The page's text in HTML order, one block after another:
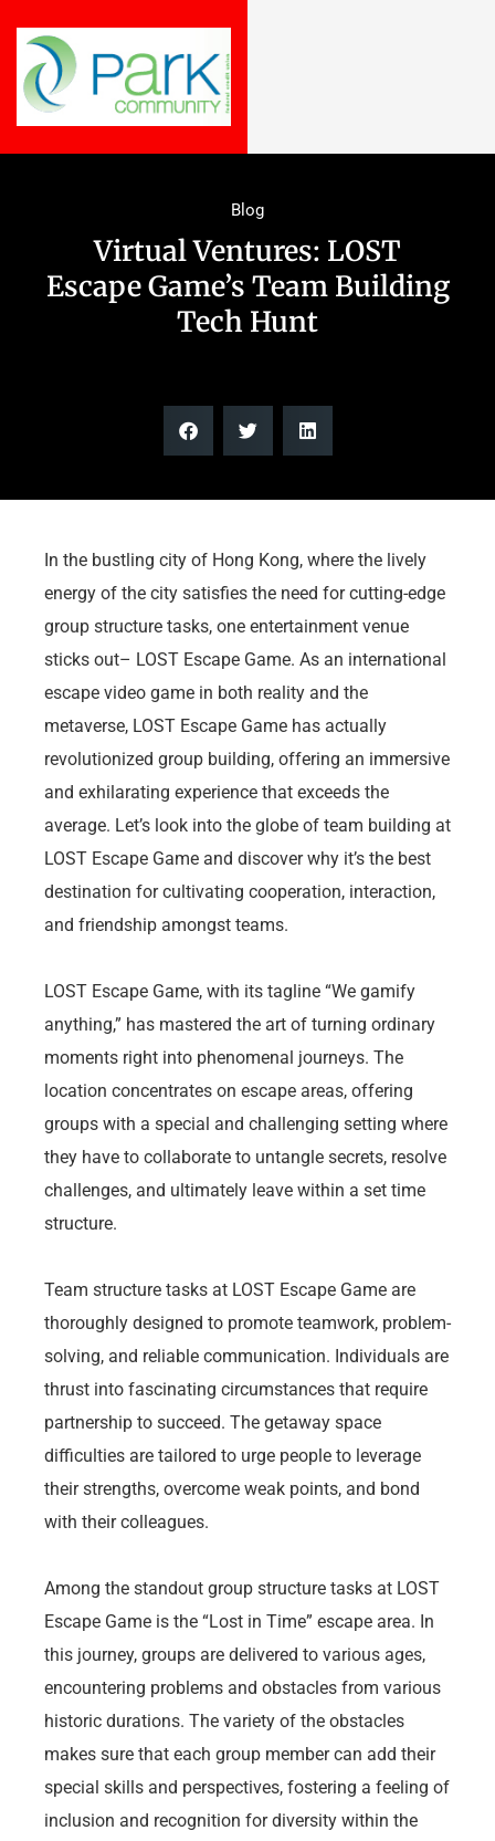
Blog
Virtual Ventures: LOST
Escape Game’s Team Building
Tech Hunt
In the bustling city of Hong Kong, where the lively
energy of the city satisfies the need for cutting-edge
group structure tasks, one entertainment venue
sticks out– LOST Escape Game. As an international
escape video game in both reality and the
metaverse, LOST Escape Game has actually
revolutionized group building, offering an immersive
and exhilarating experience that exceeds the
average. Let’s look into the globe of team building at
LOST Escape Game and discover why it’s the best
destination for cultivating cooperation, interaction,
and friendship amongst teams.
LOST Escape Game, with its tagline “We gamify
anything,” has mastered the art of turning ordinary
moments right into phenomenal journeys. The
location concentrates on escape areas, offering
groups with a special and challenging setting where
they have to collaborate to untangle secrets, resolve
challenges, and ultimately leave within a set time
structure.
Team structure tasks at LOST Escape Game are
thoroughly designed to promote teamwork, problem-
solving, and reliable communication. Individuals are
thrust into fascinating circumstances that require
partnership to succeed. The getaway space
difficulties are tailored to urge people to leverage
their strengths, overcome weak points, and bond
with their colleagues.
Among the standout group structure tasks at LOST
Escape Game is the “Lost in Time” escape area. In
this journey, groups are delivered to various ages,
encountering problems and obstacles from various
historic durations. The variety of the obstacles
makes sure that each group member can add their
special skills and perspectives, fostering a feeling of
inclusion and recognition for diversity within the